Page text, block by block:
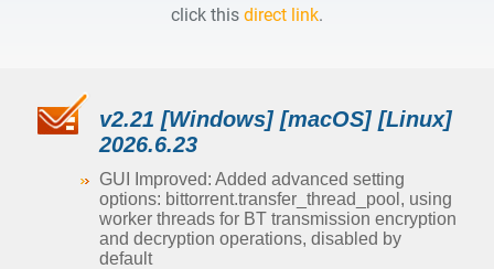
click this direct link.
v2.21 [Windows] [macOS] [Linux]
2026.6.23
GUI Improved: Added advanced setting
options: bittorrent.transfer_thread_pool, using
worker threads for BT transmission encryption
and decryption operations, disabled by
default